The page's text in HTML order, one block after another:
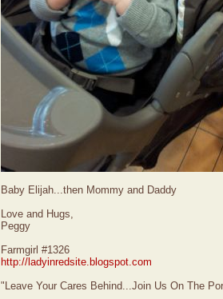
Baby Elijah...then Mommy and Daddy
Love and Hugs,
Peggy
Farmgirl #1326
http://ladyinredsite.blogspot.com
"Leave Your Cares Behind...Join Us On The